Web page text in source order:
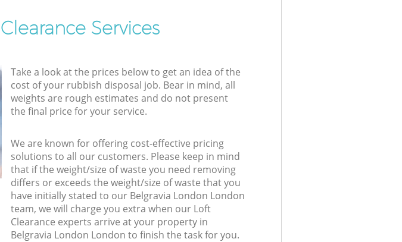
Services
Take a look at the prices below to get an idea of the
cost of your rubbish disposal job. Bear in mind, all
weights are rough estimates and do not present
the final price for your service.
We are known for offering cost-effective pricing
solutions to all our customers. Please keep in mind
that if the weight/size of waste you need removing
differs or exceeds the weight/size of waste that you
have initially stated to our Belgravia London London
team, we will charge you extra when our Loft
Clearance experts arrive at your property in
Belgravia London London to finish the task for you.